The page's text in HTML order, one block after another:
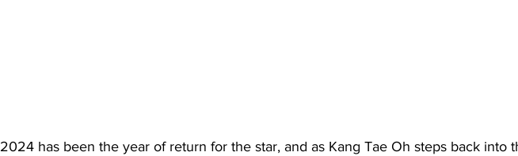
2024 has been the year of return for the star, and as Kang Tae Oh steps back into